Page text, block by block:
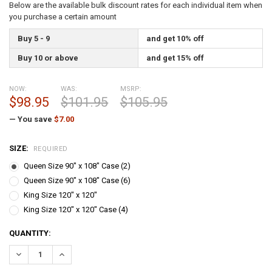
Below are the available bulk discount rates for each individual item when
you purchase a certain amount
Buy 5 - 9 and get 10% off
Buy 10 or above and get 15% off
MSRP:
$105.95
NOW:
$98.95
WAS:
$101.95
— You save $7.00
SIZE: REQUIRED
Queen Size 90" x 108" Case (2)
Queen Size 90" x 108" Case (6)
King Size 120" x 120"
King Size 120" x 120" Case (4)
CURRENT
STOCK:
QUANTITY:
DECREASE QUANTITY:INCREASE QUANTITY: